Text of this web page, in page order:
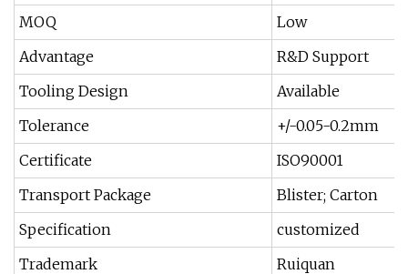
MOQ
Low
Advantage
R&D Support
Tooling Design
Available
Tolerance
+/-0.05-0.2mm
Certificate
ISO90001
Transport Package
Blister; Carton
Specification
customized
Trademark
Ruiquan